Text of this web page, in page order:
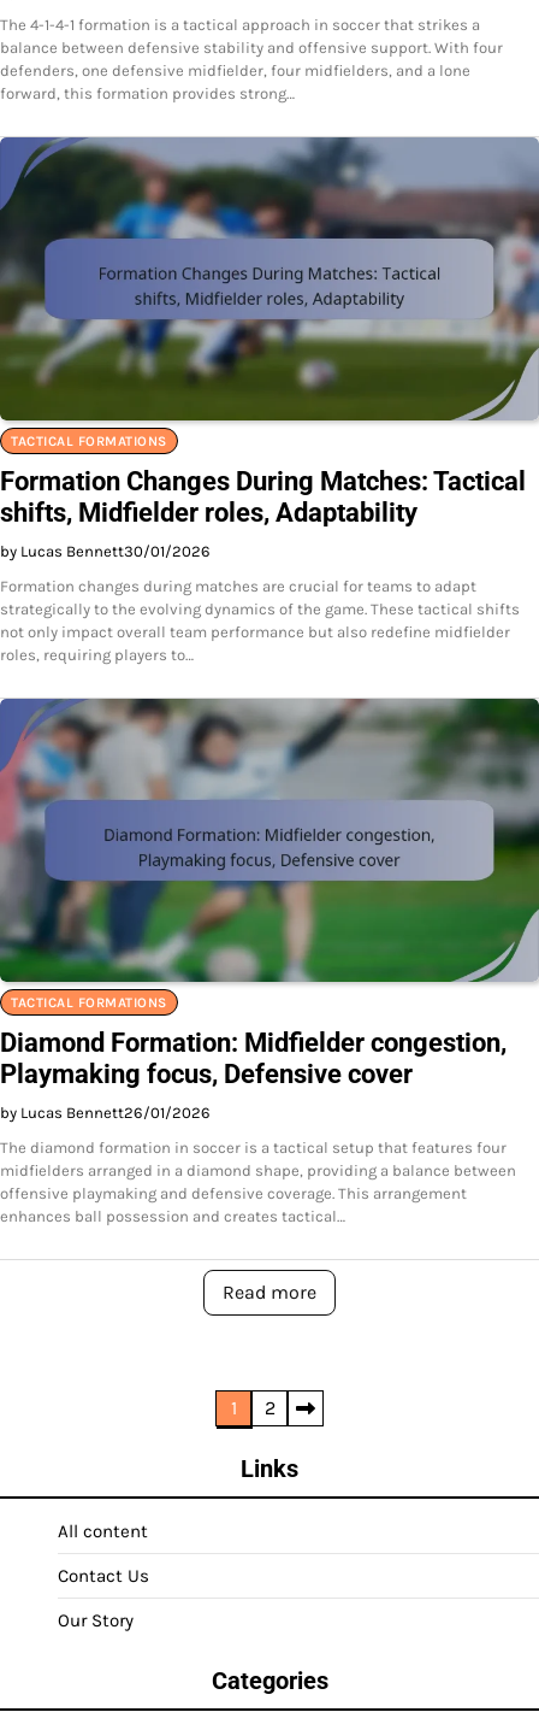
The 4-1-4-1 formation is a tactical approach in soccer that strikes a
balance between defensive stability and offensive support. With four
defenders, one defensive midfielder, four midfielders, and a lone
forward, this formation provides strong…
TACTICAL FORMATIONS
Formation Changes During Matches: Tactical
shifts, Midfielder roles, Adaptability
by Lucas Bennett30/01/2026
Formation changes during matches are crucial for teams to adapt
strategically to the evolving dynamics of the game. These tactical shifts
not only impact overall team performance but also redefine midfielder
roles, requiring players to…
TACTICAL FORMATIONS
Diamond Formation: Midfielder congestion,
Playmaking focus, Defensive cover
by Lucas Bennett26/01/2026
The diamond formation in soccer is a tactical setup that features four
midfielders arranged in a diamond shape, providing a balance between
offensive playmaking and defensive coverage. This arrangement
enhances ball possession and creates tactical…
Read more
1 2
Links
All content
Contact Us
Our Story
Categories